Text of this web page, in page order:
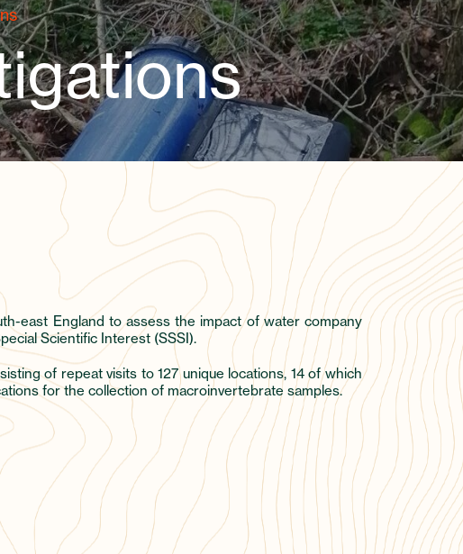
east England to assess the impact of water company
Scientific Interest (SSSI).
of repeat visits to 127 unique locations, 14 of which
for the collection of macroinvertebrate samples.